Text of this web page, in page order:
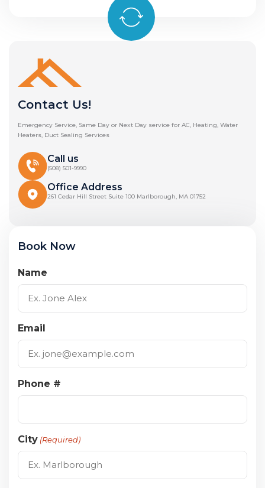
Contact Us!
Emergency Service, Same Day or Next Day service for AC, Heating, Water
Heaters, Duct Sealing Services
Call us
(508) 501-9990
Office Address
261 Cedar Hill Street Suite 100 Marlborough, MA 01752
Book Now
Name
Email
Phone #
City (Required)